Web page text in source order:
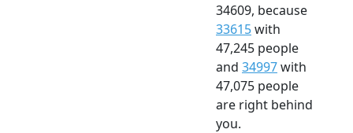
34609, because
33615with
47,245 people
and 34997with
47,075 people
are right behind
you.